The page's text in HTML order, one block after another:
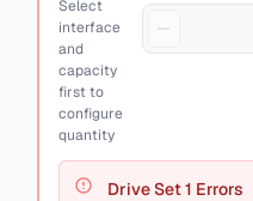
Select
interface
and
capacity
first to
configure
quantity
Drive Set1 Errors